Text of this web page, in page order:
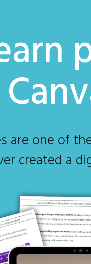
are one of
created a